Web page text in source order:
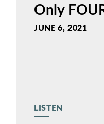
Only
JUNE 6, 2021
LISTEN